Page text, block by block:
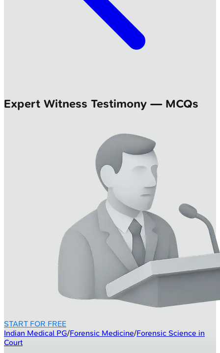
Expert Witness Testimony — MCQs
START FOR FREE
Indian Medical PG/Forensic Medicine/Forensic Science in
Court